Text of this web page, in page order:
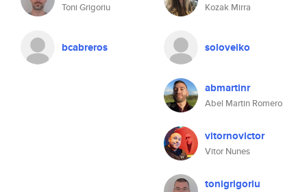
Toni Grigoriu
bcabreros
Kozak Mirra
soloveiko
abmartinr
Abel Martin Romero
vitornovictor
Vitor Nunes
tonigrigoriu